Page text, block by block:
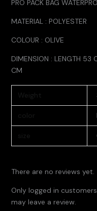
PRO PACK BAG
MATERIAL : POLYESTER
COLOUR : OLIVE
DIMENSION : LENGTH 53
CM
There are no reviews yet.
Only logged in
may leave a review.